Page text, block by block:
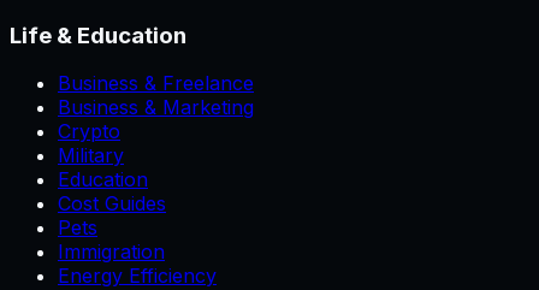
Life & Education
Business & Freelance
Business & Marketing
Crypto
Military
Education
Cost Guides
Pets
Immigration
Energy Efficiency